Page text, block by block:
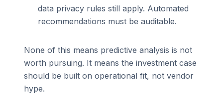
data privacy rules still apply. Automated
recommendations must be auditable.
None of this means predictive analysis is not
worth pursuing. It means the investment case
should be built on operational fit, not vendor
hype.